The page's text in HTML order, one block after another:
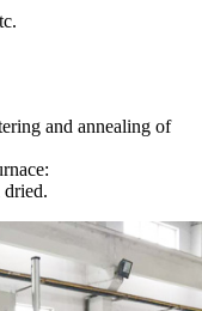
and annealing of